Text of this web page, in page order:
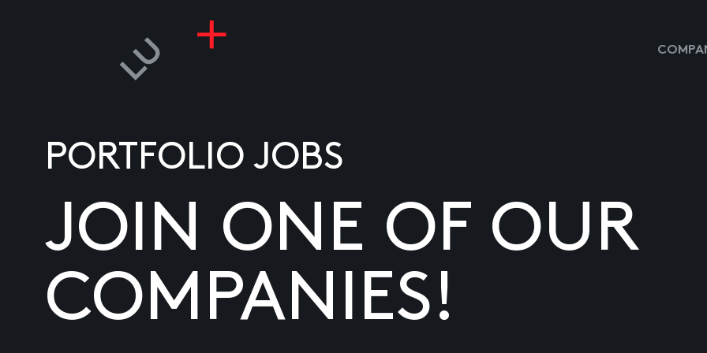
PORTFOLIO JOBS
JOIN ONE OF OUR
COMPANIES!